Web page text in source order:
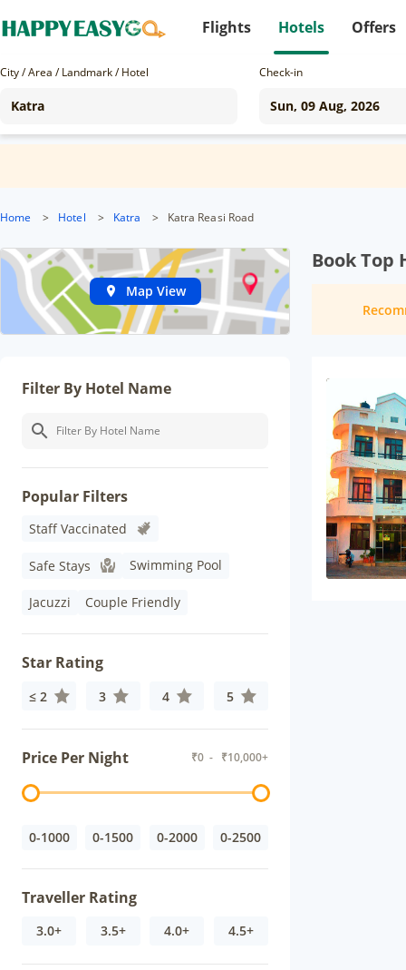
Flights Hotels Offers
City / Area / Landmark / Hotel Check-in
Home > Hotel > Katra > Katra Reasi Road
Map View
Filter By Hotel Name
Popular Filters
Staff Vaccinated
Safe Stays Swimming Pool
Jacuzzi Couple Friendly
Star Rating
≤ 2 3 4 5
Price Per Night ₹0 - ₹10,000+
0-1000 0-1500 0-2000 0-2500
Traveller Rating
3.0+ 3.5+ 4.0+ 4.5+
Book Top